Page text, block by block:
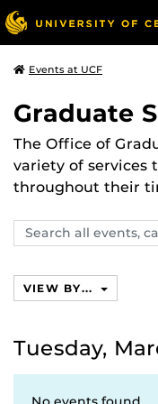
Events at UCF
Graduate
The Office of
variety of services
throughout their
Search
events,
VIEW BY...
Tuesday,